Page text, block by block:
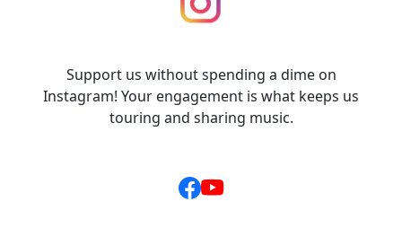
Support us without spending a dime on
Instagram! Your engagement is what keeps us
touring and sharing music.